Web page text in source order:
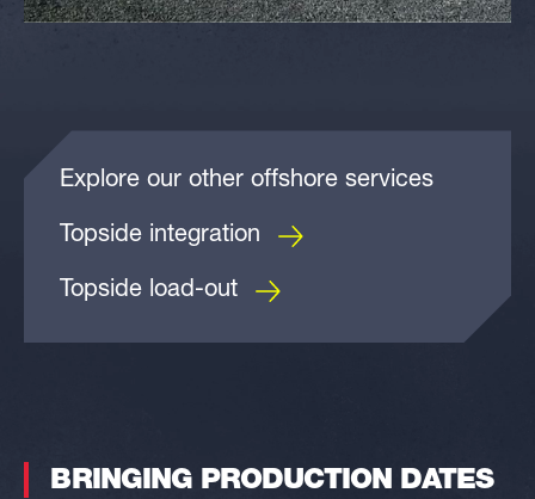
Explore our other offshore services
Topside integration
Topside load-out
BRINGINGPRODUCTION DATES